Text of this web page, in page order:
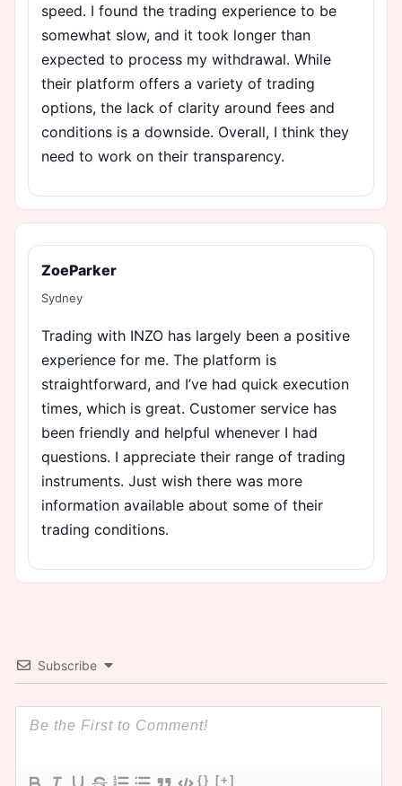
speed. I found the trading experience to be
somewhat slow, and it took longer than
expected to process my withdrawal. While
their platform offers a variety of trading
options, the lack of clarity around fees and
conditions is a downside. Overall, I think they
need to work on their transparency.
ZoeParker
Sydney
Trading with INZO has largely been a positive
experience for me. The platform is
straightforward, and I’ve had quick execution
times, which is great. Customer service has
been friendly and helpful whenever I had
questions. I appreciate their range of trading
instruments. Just wish there was more
information available about some of their
trading conditions.
Subscribe
{} [+]